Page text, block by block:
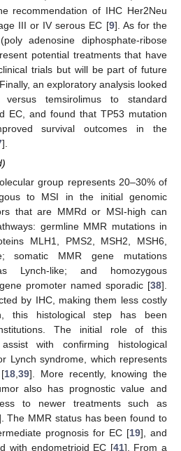
recommendation of IHC Her2Neu
III or IV serous EC [9]. As for the
adenosine diphosphate-ribose
potential treatments that have
trials but will be part of future
an exploratory analysis looked
temsirolimus to standard
EC, and found that TP53 mutation
survival outcomes in the
].
group represents 20–30% of
to MSI in the initial genomic
that are MMRd or MSI-high can
germline MMR mutations in
MLH1, PMS2, MSH2, MSH6,
somatic MMR gene mutations
Lynch-like; and homozygous
promoter named sporadic [38].
by IHC, making them less costly
this histological step has been
The initial role of this
with confirming histological
Lynch syndrome, which represents
18 39]. More recently, knowing the
also has prognostic value and
to newer treatments such as
The MMR status has been found to
prognosis for EC [19], and
with endometrioid EC [41]. From a